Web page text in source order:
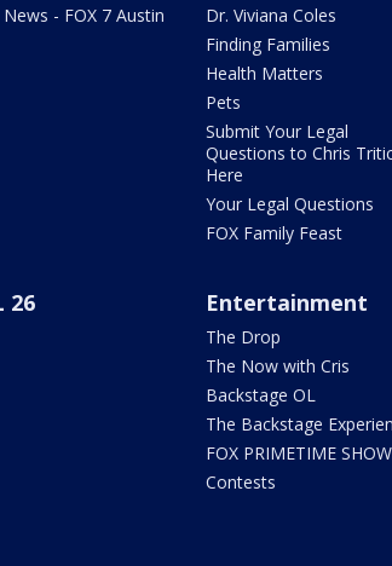
- FOX 7 Austin
Dr. Viviana Coles
Finding Families
Health Matters
Pets
Submit Your Legal
Questions to Chris
Here
Your Legal Questions
FOX Family Feast
26 Entertainment
The Drop
The Now with Cris
Backstage OL
The Backstage
FOX PRIMETIME
Contests